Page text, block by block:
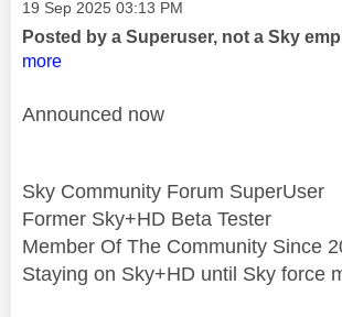
Message posted on
‎19 Sep 2025 03:13 PM
Posted by a Superuser, not a Sky
more
Announced now
Sky Community Forum SuperUser
Former Sky+HD Beta Tester
Member Of The Community Since
Staying on Sky+HD until Sky force